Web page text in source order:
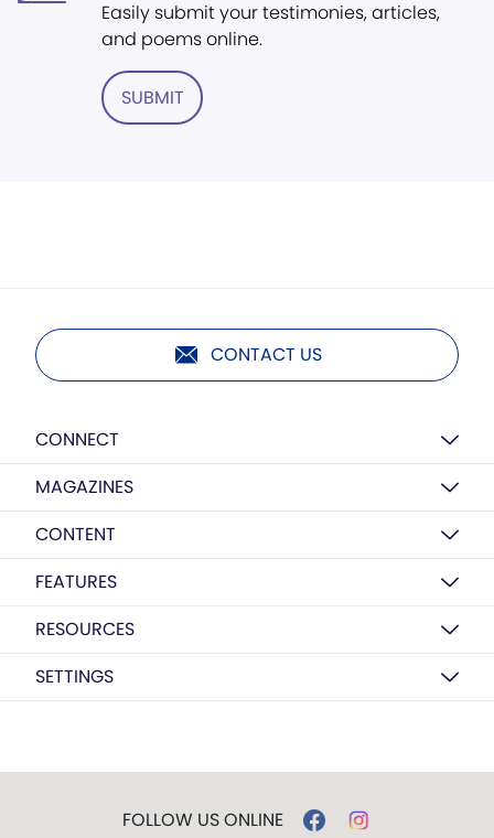
Easily submit your testimonies, articles,
and poems online.
SUBMIT
CONTACT US
CONNECT
MAGAZINES
CONTENT
FEATURES
RESOURCES
SETTINGS
FOLLOW US ONLINE